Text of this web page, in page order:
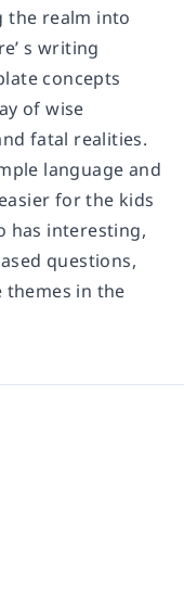
the realm into
s writing
concepts
of wise
fatal realities.
language and
for the kids
has interesting,
questions,
in the